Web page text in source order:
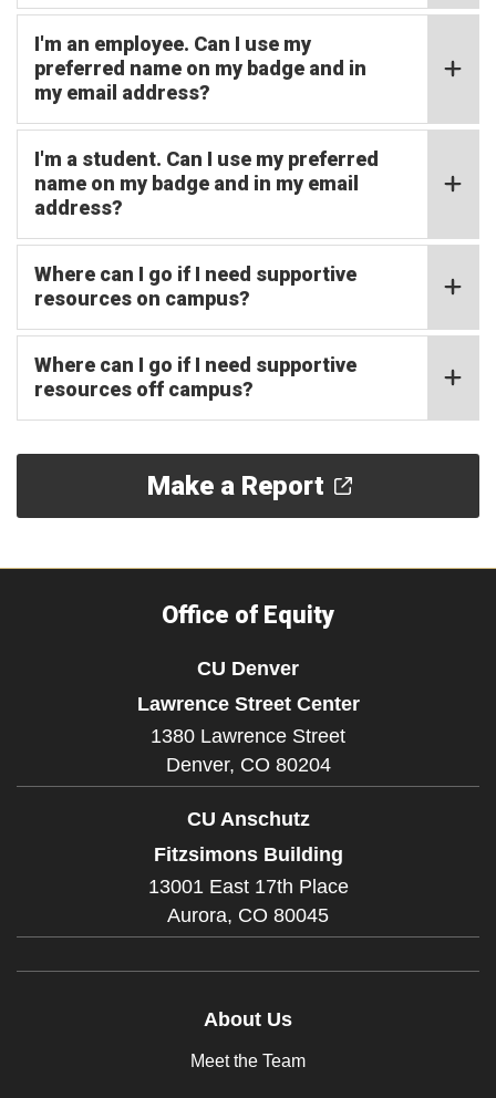
I'm an employee. Can I use my
preferred name on my badge and in
my email address?
I'm a student. Can I use my preferred
name on my badge and in my email
address?
Where can I go if I need supportive
resources on campus?
Where can I go if I need supportive
resources off campus?
Make a Report
Office of Equity
CU Denver
Lawrence Street Center
1380 Lawrence Street
Denver, CO 80204
CU Anschutz
Fitzsimons Building
13001 East 17th Place
Aurora, CO 80045
About Us
Meet the Team